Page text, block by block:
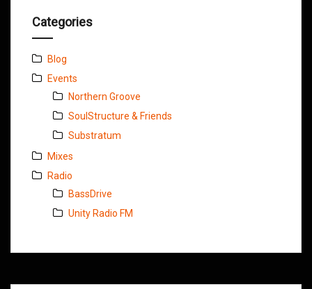
Categories
Blog
Events
Northern Groove
SoulStructure & Friends
Substratum
Mixes
Radio
BassDrive
Unity Radio FM